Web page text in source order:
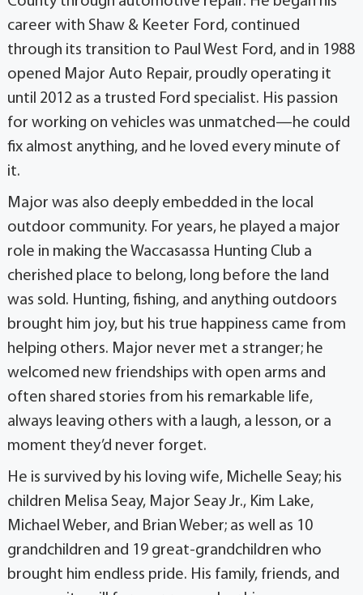
career with Shaw & Keeter Ford, continued
through its transition to Paul West Ford, and in 1988
opened Major Auto Repair, proudly operating it
until 2012 as a trusted Ford specialist. His passion
for working on vehicles was unmatched—he could
fix almost anything, and he loved every minute of
it.
Major was also deeply embedded in the local
outdoor community. For years, he played a major
role in making the Waccasassa Hunting Club a
cherished place to belong, long before the land
was sold. Hunting, fishing, and anything outdoors
brought him joy, but his true happiness came from
helping others. Major never met a stranger; he
welcomed new friendships with open arms and
often shared stories from his remarkable life,
always leaving others with a laugh, a lesson, or a
moment they’d never forget.
He is survived by his loving wife, Michelle Seay; his
children Melisa Seay, Major Seay Jr., Kim Lake,
Michael Weber, and Brian Weber; as well as 10
grandchildren and 19 great-grandchildren who
brought him endless pride. His family, friends, and